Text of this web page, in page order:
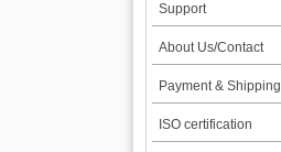
Support
About Us/Contact
Payment & Shipping
ISO certification